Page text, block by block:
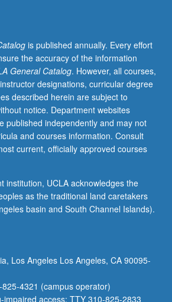
is published annually. Every effort
the accuracy of the information
General Catalog. However, all courses,
designations, curricular degree
described herein are subject to
notice. Department websites
published independently and may not
and courses information. Consult
current, officially approved courses
institution, UCLA acknowledges the
as the traditional land caretakers
basin and South Channel Islands).
Los Angeles Los Angeles, CA 90095-
4321 (campus operator)
impaired access: TTY 310-825-2833